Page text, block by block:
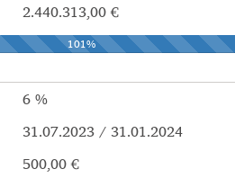
2.440.313,00 €
101%
6 %
31.07.2023 / 31.01.2024
500,00 €